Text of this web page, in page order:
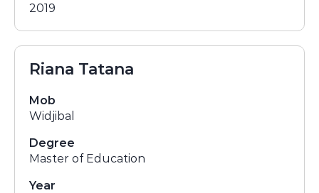
2019
Riana Tatana
Mob
Widjibal
Degree
Master of Education
Year